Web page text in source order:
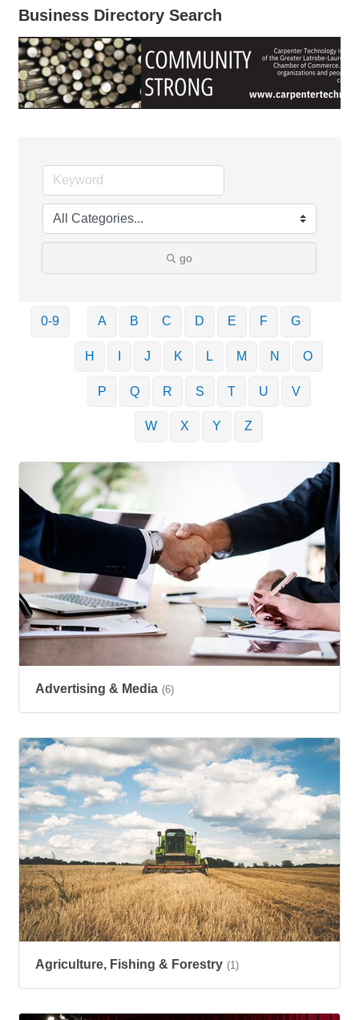
Business Directory Search
go
0-9 A B C D E F G
H J K L M N O
P Q R S T U V
W X Y Z
Advertising & Media (6)
Agriculture, Fishing & Forestry (1)